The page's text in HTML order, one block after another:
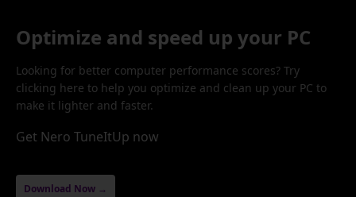
Optimize and speed up your PC
Looking for better computer performance scores? Try
clicking here to help you optimize and clean up your PC to
make it lighter and faster.
Get Nero TuneItUp now
Download Now →